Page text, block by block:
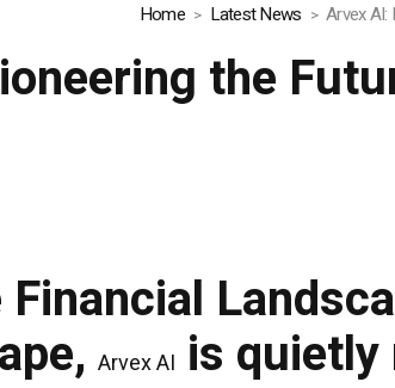
Home Latest News Arvex
the
Arvex AI is